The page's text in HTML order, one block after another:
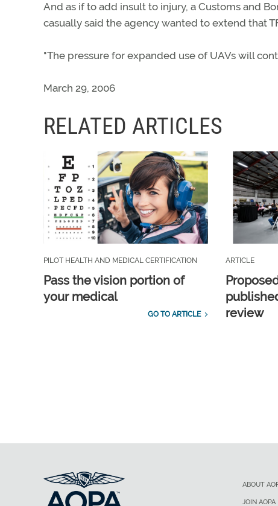
And as if to add insult to injury, a Customs and
casually said the agency wanted to extend that
"The pressure for expanded use of UAVs will
March 29, 2006
RELATED ARTICLES
PILOT HEALTH AND MEDICAL CERTIFICATION
Pass the vision portion of
your medical
GO TO ARTICLE
ARTICLE
review
ABOUT
JOIN AOPA